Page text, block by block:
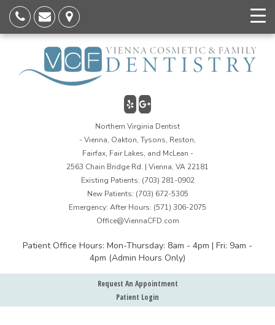
Northern Virginia Dentist
- Vienna, Oakton, Tysons, Reston,
Fairfax, Fair Lakes, and McLean -
2563 Chain Bridge Rd. | Vienna, VA 22181
Existing Patients: (703) 281-0902
New Patients: (703) 672-5305
Emergency: After Hours: (571) 306-2075
Office@ViennaCFD.com
Patient Office Hours: Mon-Thursday: 8am - 4pm | Fri: 9am -
4pm (Admin Hours Only)
Request An Appointment
Patient Login